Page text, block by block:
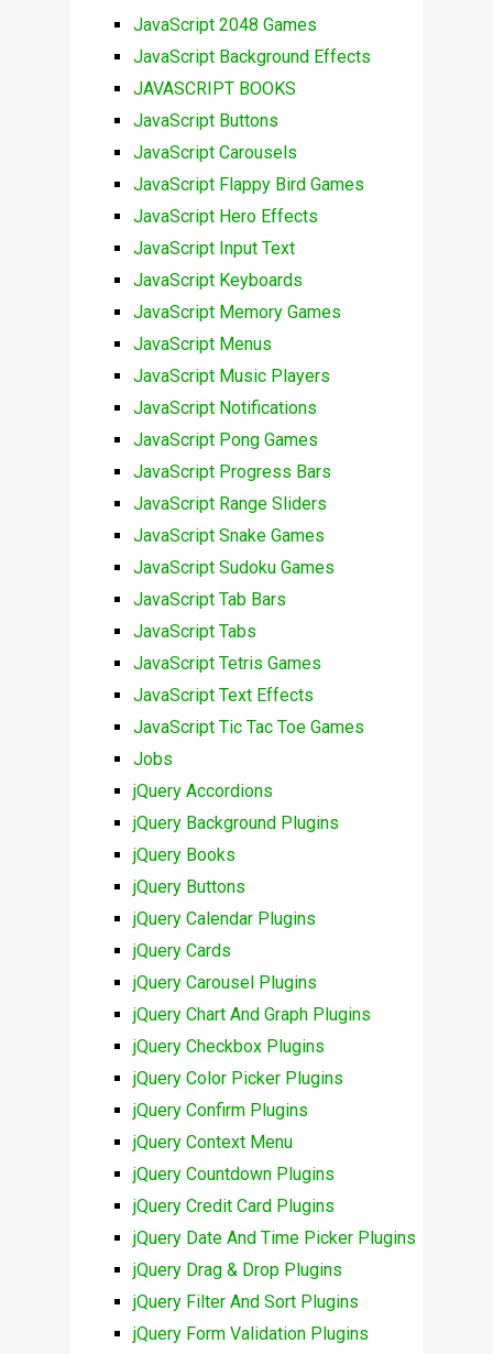
JavaScript 2048 Games
JavaScript Background Effects
JAVASCRIPT BOOKS
JavaScript Buttons
JavaScript Carousels
JavaScript Flappy Bird Games
JavaScript Hero Effects
JavaScript Input Text
JavaScript Keyboards
JavaScript Memory Games
JavaScript Menus
JavaScript Music Players
JavaScript Notifications
JavaScript Pong Games
JavaScript Progress Bars
JavaScript Range Sliders
JavaScript Snake Games
JavaScript Sudoku Games
JavaScript Tab Bars
JavaScript Tabs
JavaScript Tetris Games
JavaScript Text Effects
JavaScript Tic Tac Toe Games
Jobs
jQuery Accordions
jQuery Background Plugins
jQuery Books
jQuery Buttons
jQuery Calendar Plugins
jQuery Cards
jQuery Carousel Plugins
jQuery Chart And Graph Plugins
jQuery Checkbox Plugins
jQuery Color Picker Plugins
jQuery Confirm Plugins
jQuery Context Menu
jQuery Countdown Plugins
jQuery Credit Card Plugins
jQuery Date And Time Picker Plugins
jQuery Drag & Drop Plugins
jQuery Filter And Sort Plugins
jQuery Form Validation Plugins